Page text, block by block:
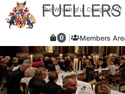
content
The Worshipful Company Of
FUELLERS
0 Members